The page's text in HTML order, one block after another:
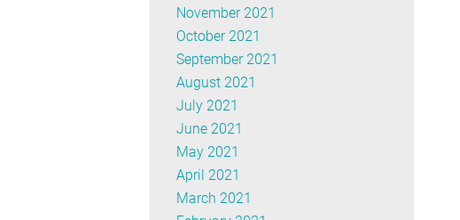
November 2021
October 2021
September 2021
August 2021
July 2021
June 2021
May 2021
April 2021
March 2021